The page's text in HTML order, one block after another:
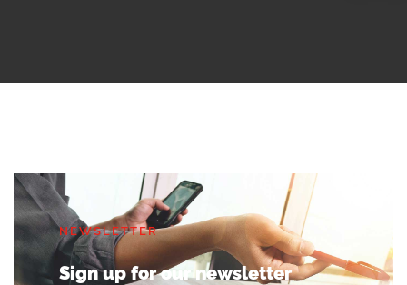
NEWSLETTER
Sign up for our newsletter